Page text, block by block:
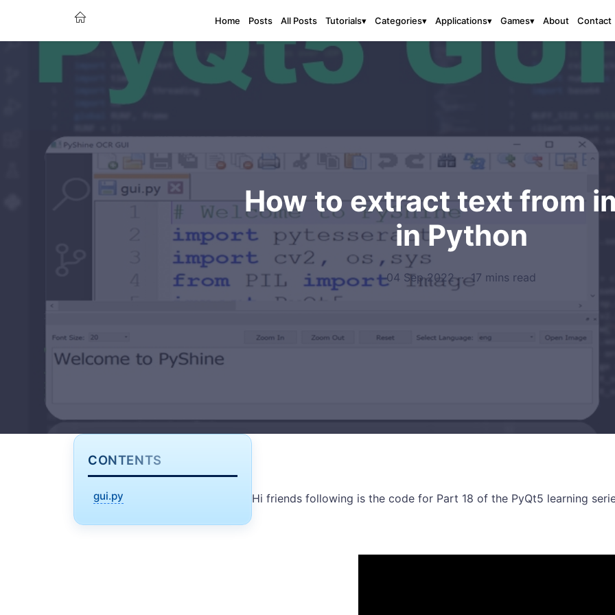
Home Posts All Posts Tutorials▾ Categories▾ Applications▾ Games▾ About Contact
How to extract text from
in Python
04 Sep 2022· 17 mins read
CONTENTS
gui.py Hi friends following is the code for Part 18 of the PyQt5 learning